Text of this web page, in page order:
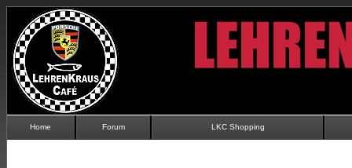
Home Forum LKC Shopping